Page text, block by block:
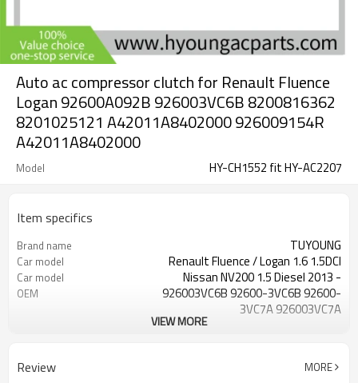
Auto ac compressor clutch for Renault Fluence
Logan 92600A092B 926003VC6B 8200816362
8201025121 A42011A8402000 926009154R
A42011A8402000
Model HY-CH1552 fit HY-AC2207
Item specifics
Brand name TUYOUNG
Car model Renault Fluence / Logan 1.6 1.5DCI
Car model Nissan NV200 1.5 Diesel 2013 -
OEM
926003VC6B 92600-3VC6B 92600-
3VC7A 926003VC7A
Grooves 6PK
VIEW MORE
Review MORE